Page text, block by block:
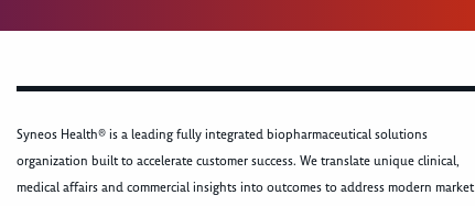
Syneos Health® is a leading fully integrated biopharmaceutical solutions
organization built to accelerate customer success. We translate unique clinical,
medical affairs and commercial insights into outcomes to address modern market